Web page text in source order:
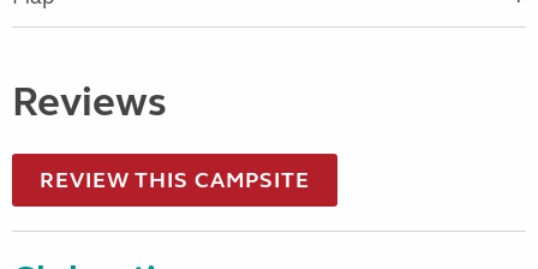
Reviews
REVIEW THIS CAMPSITE